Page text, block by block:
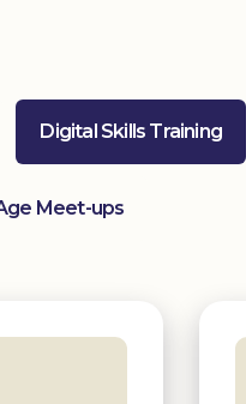
Digital Skills Training
Meet-ups